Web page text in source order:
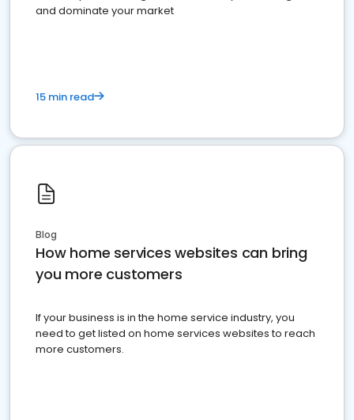
and dominate your market
15 min read
Blog
How home services websites can bring
you more customers
If your business is in the home service industry, you
need to get listed on home services websites to reach
more customers.